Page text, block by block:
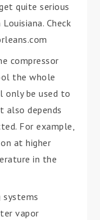
quite serious
Check
compressor
the whole
only be used to
also depends
For example,
at higher
in the
vapor